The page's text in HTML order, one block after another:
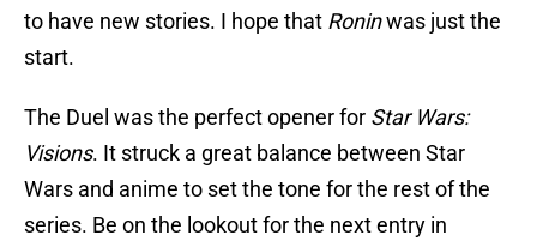
to have new stories. I hope that Roninwas just the
start.
The Duel was the perfect opener for Star Wars:
Visions. It struck a great balance between Star
Wars and anime to set the tone for the rest of the
series. Be on the lookout for the next entry in